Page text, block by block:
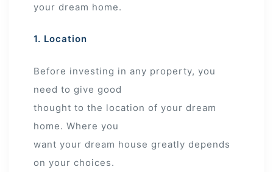
your dream home.
1. Location
Before investing in any property, you
need to give good
thought to the location of your dream
home. Where you
want your dream house greatly depends
on your choices.